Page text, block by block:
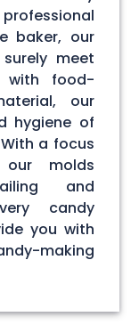
baker, our
meet
with food-
our
hygiene of
a focus
our molds
and
candy
you with
making